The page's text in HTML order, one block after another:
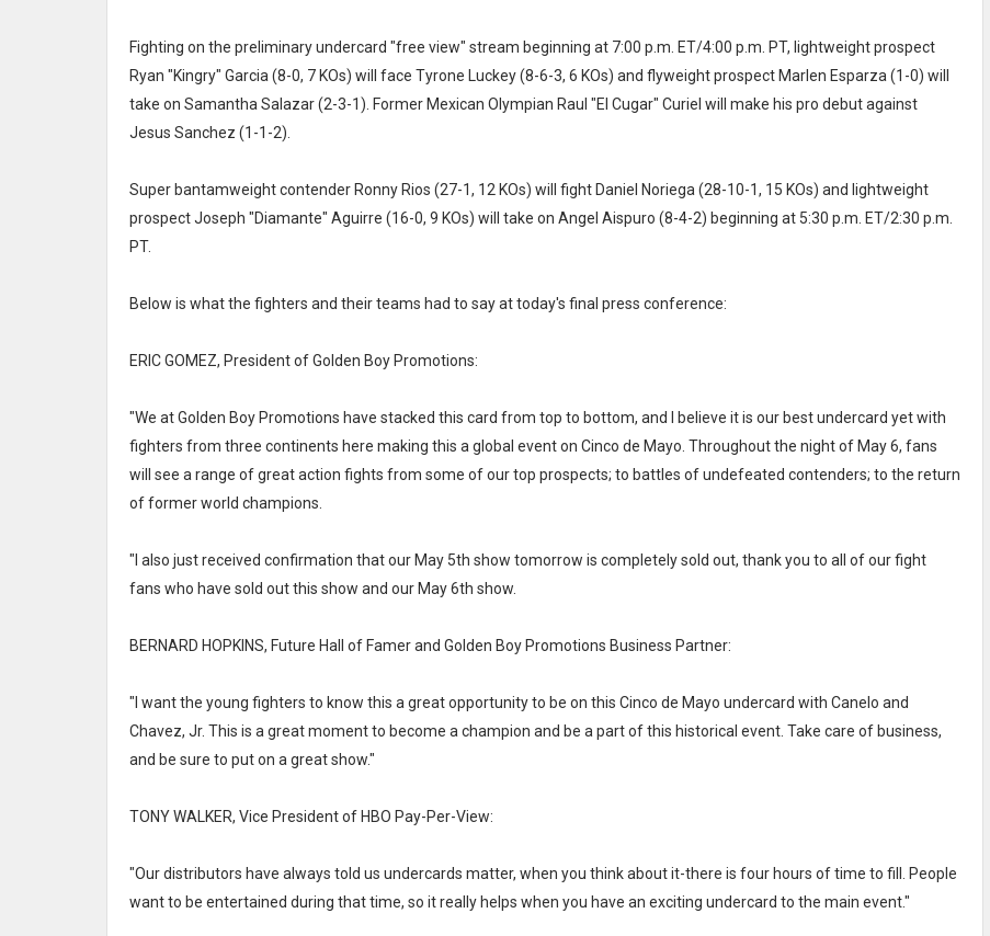
Fighting on the preliminary undercard "free view" stream beginning at 7:00 p.m. ET/4:00 p.m. PT, lightweight prospect
Ryan "Kingry" Garcia (8-0, 7 KOs) will face Tyrone Luckey (8-6-3, 6 KOs) and flyweight prospect Marlen Esparza (1-0) will
take on Samantha Salazar (2-3-1). Former Mexican Olympian Raul "El Cugar" Curiel will make his pro debut against
Jesus Sanchez (1-1-2).
Super bantamweight contender Ronny Rios (27-1, 12 KOs) will fight Daniel Noriega (28-10-1, 15 KOs) and lightweight
prospect Joseph "Diamante" Aguirre (16-0, 9 KOs) will take on Angel Aispuro (8-4-2) beginning at 5:30 p.m. ET/2:30 p.m.
PT.
Below is what the fighters and their teams had to say at today's final press conference:
ERIC GOMEZ, President of Golden Boy Promotions:
"We at Golden Boy Promotions have stacked this card from top to bottom, and I believe it is our best undercard yet with
fighters from three continents here making this a global event on Cinco de Mayo. Throughout the night of May 6, fans
will see a range of great action fights from some of our top prospects; to battles of undefeated contenders; to the return
of former world champions.
"I also just received confirmation that our May 5th show tomorrow is completely sold out, thank you to all of our fight
fans who have sold out this show and our May 6th show.
BERNARD HOPKINS, Future Hall of Famer and Golden Boy Promotions Business Partner:
"I want the young fighters to know this a great opportunity to be on this Cinco de Mayo undercard with Canelo and
Chavez, Jr. This is a great moment to become a champion and be a part of this historical event. Take care of business,
and be sure to put on a great show."
TONY WALKER, Vice President of HBO Pay-Per-View:
"Our distributors have always told us undercards matter, when you think about it-there is four hours of time to fill. People
want to be entertained during that time, so it really helps when you have an exciting undercard to the main event."